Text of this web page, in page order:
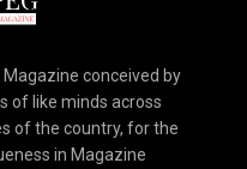
conceived by
of like minds across
of the country, for the
in Magazine